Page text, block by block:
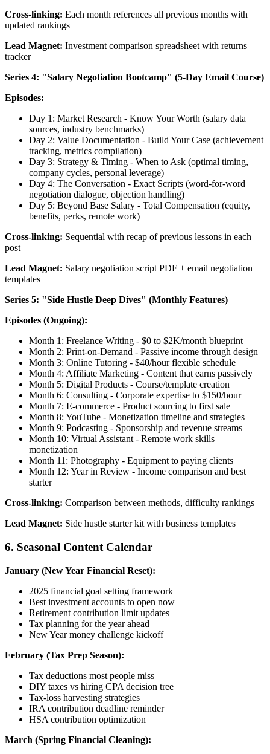
Cross-linking: Each month references all previous months with
updated rankings
Lead Magnet: Investment comparison spreadsheet with returns
tracker
Series 4: "Salary Negotiation Bootcamp" (5-Day Email Course)
Episodes:
Day 1: Market Research - Know Your Worth (salary data
sources, industry benchmarks)
Day 2: Value Documentation - Build Your Case (achievement
tracking, metrics compilation)
Day 3: Strategy & Timing - When to Ask (optimal timing,
company cycles, personal leverage)
Day 4: The Conversation - Exact Scripts (word-for-word
negotiation dialogue, objection handling)
Day 5: Beyond Base Salary - Total Compensation (equity,
benefits, perks, remote work)
Cross-linking: Sequential with recap of previous lessons in each
post
Lead Magnet: Salary negotiation script PDF + email negotiation
templates
Series 5: "Side Hustle Deep Dives" (Monthly Features)
Episodes (Ongoing):
Month 1: Freelance Writing - $0 to $2K/month blueprint
Month 2: Print-on-Demand - Passive income through design
Month 3: Online Tutoring - $40/hour flexible schedule
Month 4: Affiliate Marketing - Content that earns passively
Month 5: Digital Products - Course/template creation
Month 6: Consulting - Corporate expertise to $150/hour
Month 7: E-commerce - Product sourcing to first sale
Month 8: YouTube - Monetization timeline and strategies
Month 9: Podcasting - Sponsorship and revenue streams
Month 10: Virtual Assistant - Remote work skills
monetization
Month 11: Photography - Equipment to paying clients
Month 12: Year in Review - Income comparison and best
starter
Cross-linking: Comparison between methods, difficulty rankings
Lead Magnet: Side hustle starter kit with business templates
6. Seasonal Content Calendar
January (New Year Financial Reset):
2025 financial goal setting framework
Best investment accounts to open now
Retirement contribution limit updates
Tax planning for the year ahead
New Year money challenge kickoff
February (Tax Prep Season):
Tax deductions most people miss
DIY taxes vs hiring CPA decision tree
Tax-loss harvesting strategies
IRA contribution deadline reminder
HSA contribution optimization
March (Spring Financial Cleaning):